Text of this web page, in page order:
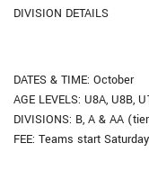
DIVISION DETAILS
DATES & TIME: October
AGE LEVELS: U8A, U8B,
DIVISIONS: B, A & AA
FEE: Teams start